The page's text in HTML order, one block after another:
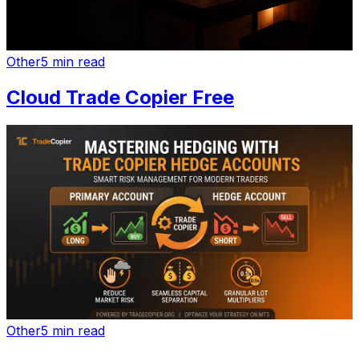
Other5 min read
Cloud Trade Copier Free
Other5 min read